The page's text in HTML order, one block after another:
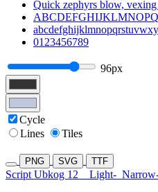
Quick zephyrs blow, vexing
0123456789
96px
Cycle
Lines
Tiles
PNG SVG TTF
Script Ubkog 12 Light-